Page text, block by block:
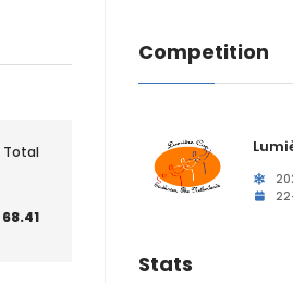
Total
68.41
Competition
Stats